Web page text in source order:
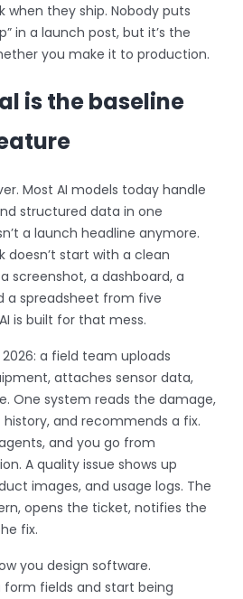
when they ship. Nobody puts
in a launch post, but it’s the
you make it to production.
is the baseline
Most AI models today handle
structured data in one
a launch headline anymore.
doesn’t start with a clean
screenshot, a dashboard, a
a spreadsheet from five
is built for that mess.
a field team uploads
attaches sensor data,
One system reads the damage,
and recommends a fix.
and you go from
A quality issue shows up
images, and usage logs. The
opens the ticket, notifies the
fix.
you design software.
fields and start being